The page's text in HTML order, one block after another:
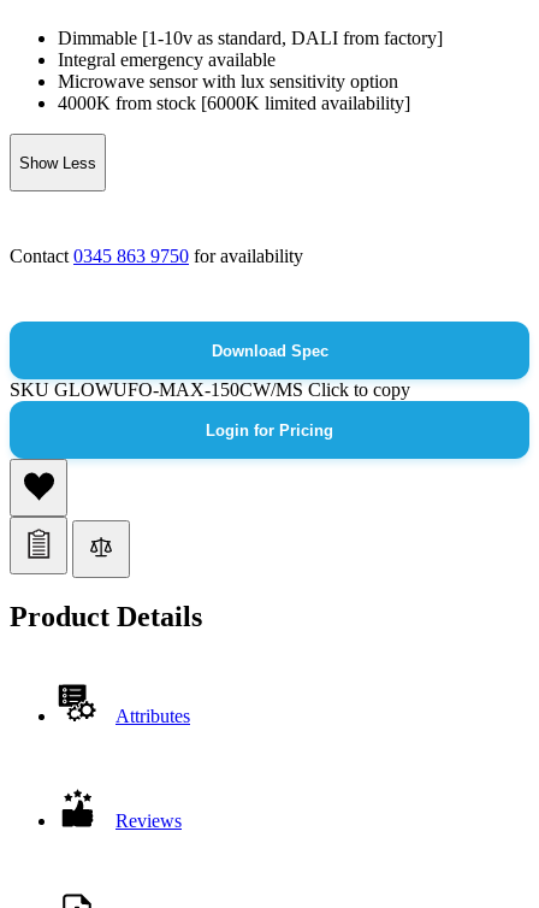
Dimmable [1-10v as standard, DALI from factory]
Integral emergency available
Microwave sensor with lux sensitivity option
4000K from stock [6000K limited availability]
Show Less
Contact 0345 863 9750 for availability
Download Spec
SKUGLOWUFO-MAX-150CW/MSClick to copy
Login for Pricing
Product Details
Attributes
Reviews